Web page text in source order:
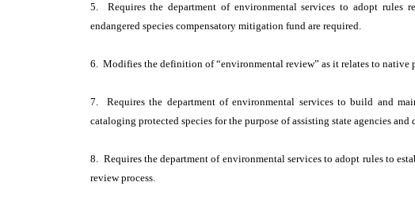
5. Requires the department of environmental services to adopt rules
endangered species compensatory mitigation fund are required.
6. Modifies the definition of “environmental review” as it relates to native
7. Requires the department of environmental services to build and
cataloging protected species for the purpose of assisting state agencies
8. Requires the department of environmental services to adopt rules to
review process.